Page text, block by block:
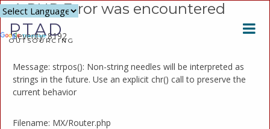
A PHP Error was encountered
Severity: 8192
Message: strpos(): Non-string needles will be interpreted as
strings in the future. Use an explicit chr() call to preserve the
current behavior
Filename: MX/Router.php
PTAD
OUTSOURCING
Translate